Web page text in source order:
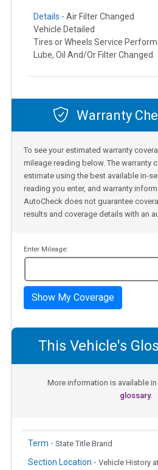
Details - Air Filter Changed
Vehicle Detailed
Tires or Wheels Service
Lube, Oil And/Or Filter Changed
Warranty
To see your estimated warranty
mileage reading below. The warranty
estimate using the best available in-
reading you enter, and warranty
AutoCheck does not guarantee
results and coverage details with an
Enter Mileage:
Show My Coverage
This Vehicle's
More information is available in
glossary.
Term - State Title Brand
Section Location - Vehicle History